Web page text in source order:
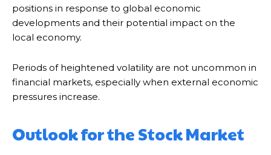
positions in response to global economic
developments and their potential impact on the
local economy.
Periods of heightened volatility are not uncommon in
financial markets, especially when external economic
pressures increase.
Outlook for the Stock Market